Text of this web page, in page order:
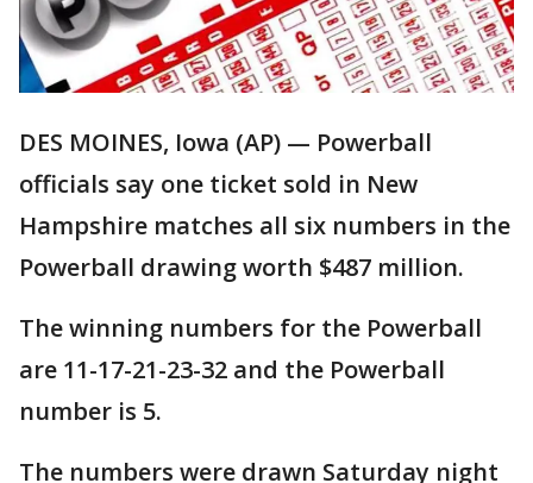
DES MOINES, Iowa (AP) — Powerball
officials say one ticket sold in New
Hampshire matches all six numbers in the
Powerball drawing worth $487 million.
The winning numbers for the Powerball
are 11-17-21-23-32 and the Powerball
number is 5.
The numbers were drawn Saturday night